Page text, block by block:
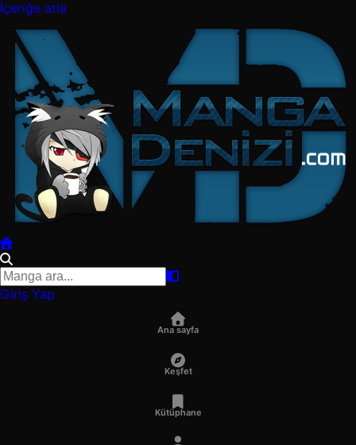
İçeriğe atla
Giriş Yap
Ana sayfa
Keşfet
Kütüphane